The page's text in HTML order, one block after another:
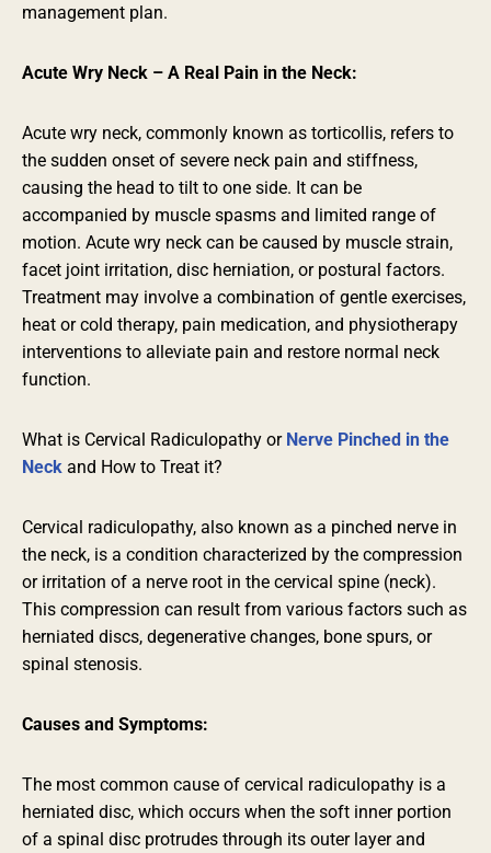
management plan.
Acute Wry Neck – A Real Pain in the Neck:
Acute wry neck, commonly known as torticollis, refers to
the sudden onset of severe neck pain and stiffness,
causing the head to tilt to one side. It can be
accompanied by muscle spasms and limited range of
motion. Acute wry neck can be caused by muscle strain,
facet joint irritation, disc herniation, or postural factors.
Treatment may involve a combination of gentle exercises,
heat or cold therapy, pain medication, and physiotherapy
interventions to alleviate pain and restore normal neck
function.
What is Cervical Radiculopathy or Nerve Pinched in the
Neck and How to Treat it?
Cervical radiculopathy, also known as a pinched nerve in
the neck, is a condition characterized by the compression
or irritation of a nerve root in the cervical spine (neck).
This compression can result from various factors such as
herniated discs, degenerative changes, bone spurs, or
spinal stenosis.
Causes and Symptoms:
The most common cause of cervical radiculopathy is a
herniated disc, which occurs when the soft inner portion
of a spinal disc protrudes through its outer layer and